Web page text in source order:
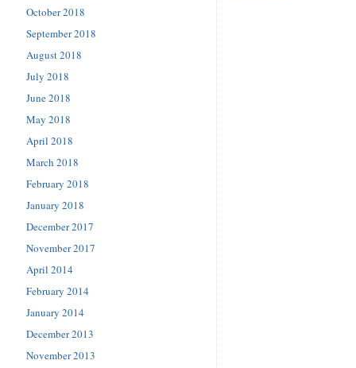
October 2018
September 2018
August 2018
July 2018
June 2018
May 2018
April 2018
March 2018
February 2018
January 2018
December 2017
November 2017
April 2014
February 2014
January 2014
December 2013
November 2013